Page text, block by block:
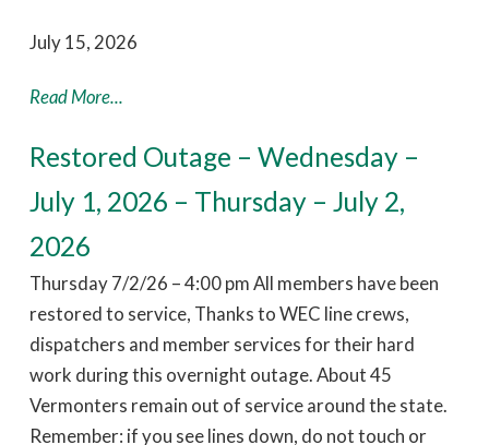
July 15, 2026
Read More...
Restored Outage – Wednesday –
July 1, 2026 – Thursday – July 2,
2026
Thursday 7/2/26 – 4:00 pm All members have been
restored to service, Thanks to WEC line crews,
dispatchers and member services for their hard
work during this overnight outage. About 45
Vermonters remain out of service around the state.
Remember: if you see lines down, do not touch or